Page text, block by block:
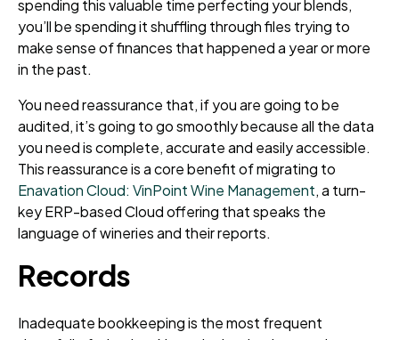
spending this valuable time perfecting your blends,
you’ll be spending it shuffling through files trying to
make sense of finances that happened a year or more
in the past.
You need reassurance that, if you are going to be
audited, it’s going to go smoothly because all the data
you need is complete, accurate and easily accessible.
This reassurance is a core benefit of migrating to
Enavation Cloud: VinPoint Wine Management, a turn-
key ERP-based Cloud offering that speaks the
language of wineries and their reports.
Records
Inadequate bookkeeping is the most frequent